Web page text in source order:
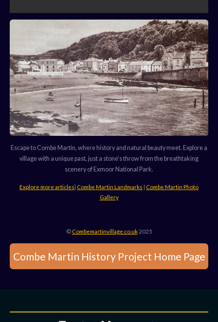
Escape to Combe Martin, where history and natural beauty meet. Explore a
village with a unique past, just a stone's throw from the breathtaking
scenery of Exmoor National Park.
Explore more articles| Combe Martin Landmarks | Combe Martin Photo
Gallery
© Combemartinvillage.co.uk2025
Combe Martin History Project Home Page